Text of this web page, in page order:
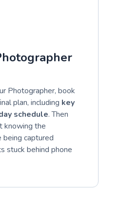
Photographer, book
plan, including key
schedule. Then
knowing the
captured
stuck behind phone